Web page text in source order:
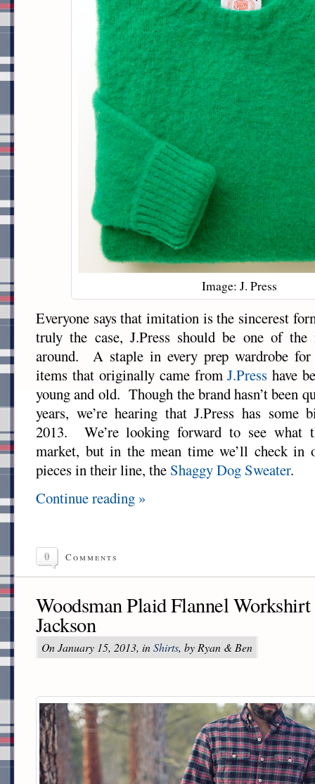
Image: J. Press
Everyone says that imitation is the sincerest
truly the case, J.Press should be one of the
around. A staple in every prep wardrobe for
items that originally came fromJ.Press have
young and old. Though the brand hasn’t been
years, we’re hearing that J.Press has some
2013. We’re looking forward to see what
market, but in the mean time we’ll check in
pieces in their line, the Shaggy Dog Sweater.
Continue reading »
0 Comments
Woodsman Plaid Flannel
Jackson
On January 15, 2013, inShirts, by Ryan & Ben